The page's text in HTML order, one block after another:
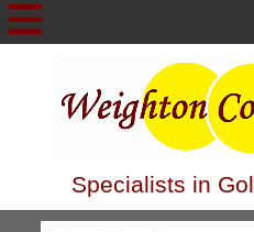
Specialists in